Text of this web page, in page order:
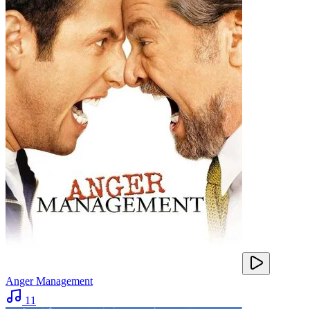
Anger Management
11